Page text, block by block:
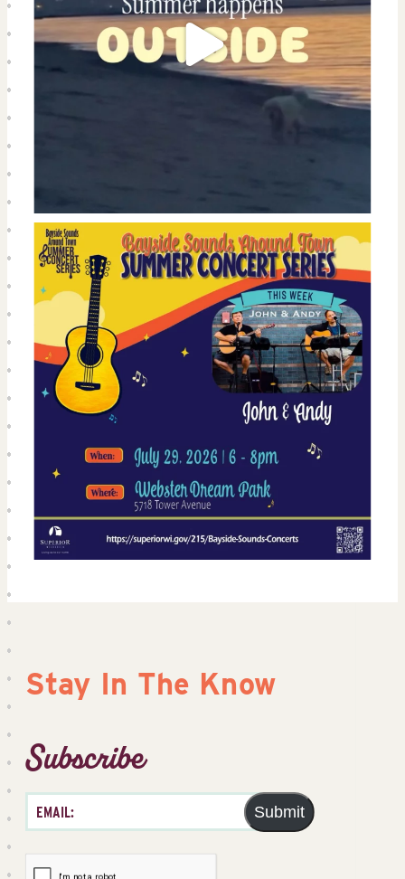
Stay In The Know
Subscribe
Submit